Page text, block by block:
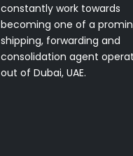
constantly work towards
becoming one of a
shipping, forwarding and
consolidation agent
out of Dubai, UAE.